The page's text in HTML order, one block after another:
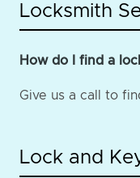
Locksmith
How do I find a
Give us a call to
Lock and